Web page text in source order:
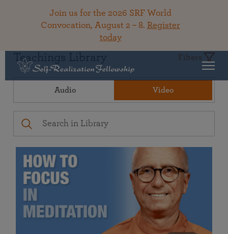
Join us for the 2026 SRF World
Convocation, August 2 – 8. Register
today
Teachings Library Filters
Audio Video